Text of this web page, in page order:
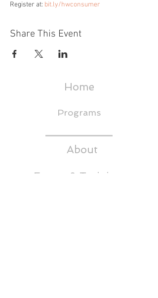
Register at: bit.ly/hwconsumer
Share This Event
Home
Programs
About
Events & Trainings